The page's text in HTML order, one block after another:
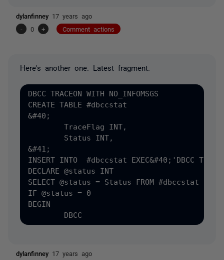
dylanfinney 17 years ago
-
0 + Comment actions
Here's another one. Latest fragment.
DBCC TRACEON WITH NO_INFOMSGS
CREATE TABLE #dbccstat
&#40;
&#41;
INSERT INTO  #dbccstat EXEC&#40;'DBCC
DECLARE @status INT
SELECT @status = Status FROM #dbccstat
IF @status = 0
BEGIN
dylanfinney 17 years ago